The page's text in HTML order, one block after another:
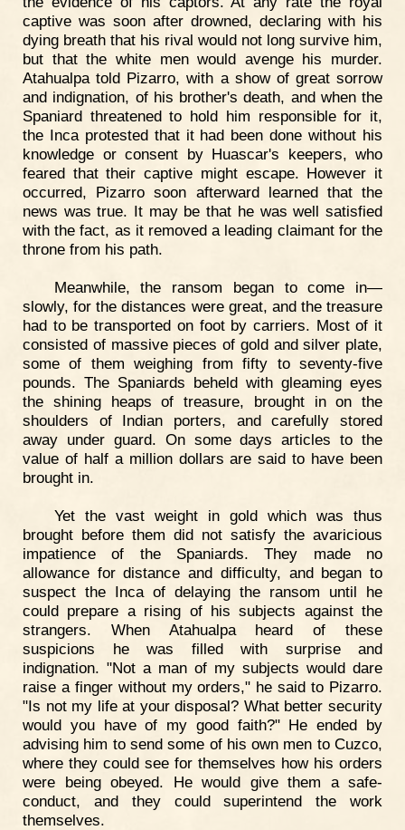
captive was soon after drowned, declaring with his
dying breath that his rival would not long survive him,
but that the white men would avenge his murder.
Atahualpa told Pizarro, with a show of great sorrow
and indignation, of his brother's death, and when the
Spaniard threatened to hold him responsible for it,
the Inca protested that it had been done without his
knowledge or consent by Huascar's keepers, who
feared that their captive might escape. However it
occurred, Pizarro soon afterward learned that the
news was true. It may be that he was well satisfied
with the fact, as it removed a leading claimant for the
throne from his path.
Meanwhile, the ransom began to come in—
slowly, for the distances were great, and the treasure
had to be transported on foot by carriers. Most of it
consisted of massive pieces of gold and silver plate,
some of them weighing from fifty to seventy-five
pounds. The Spaniards beheld with gleaming eyes
the shining heaps of treasure, brought in on the
shoulders of Indian porters, and carefully stored
away under guard. On some days articles to the
value of half a million dollars are said to have been
brought in.
Yet the vast weight in gold which was thus
brought before them did not satisfy the avaricious
impatience of the Spaniards. They made no
allowance for distance and difficulty, and began to
suspect the Inca of delaying the ransom until he
could prepare a rising of his subjects against the
strangers. When Atahualpa heard of these
suspicions he was filled with surprise and
indignation. "Not a man of my subjects would dare
raise a finger without my orders," he said to Pizarro.
"Is not my life at your disposal? What better security
would you have of my good faith?" He ended by
advising him to send some of his own men to Cuzco,
where they could see for themselves how his orders
were being obeyed. He would give them a safe-
conduct, and they could superintend the work
themselves.